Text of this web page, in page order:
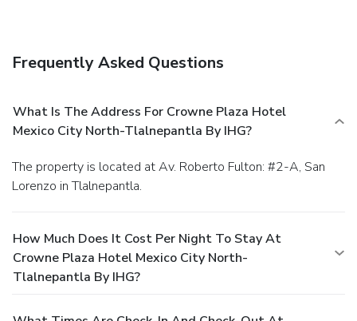
Frequently Asked Questions
What Is The Address For Crowne Plaza Hotel
Mexico City North-Tlalnepantla By IHG?
The property is located at Av. Roberto Fulton: #2-A, San
Lorenzo in Tlalnepantla.
How Much Does It Cost Per Night To Stay At
Crowne Plaza Hotel Mexico City North-
Tlalnepantla By IHG?